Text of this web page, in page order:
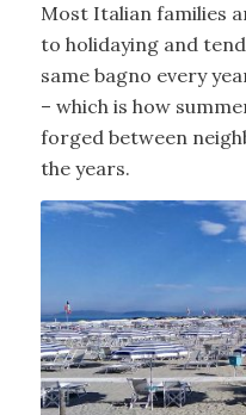
Most Italian families
to holidaying and
same bagno every
– which is how
forged between
the years.